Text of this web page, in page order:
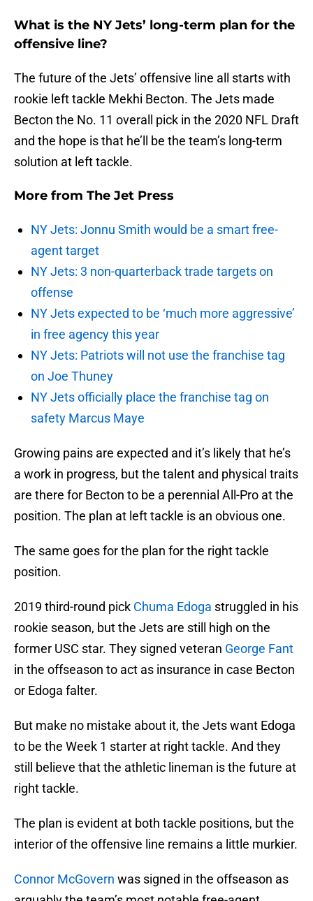
What is the NY Jets’ long-term plan for the
offensive line?
The future of the Jets’ offensive line all starts with
rookie left tackle Mekhi Becton. The Jets made
Becton the No. 11 overall pick in the 2020 NFL Draft
and the hope is that he’ll be the team’s long-term
solution at left tackle.
More from The Jet Press
NY Jets: Jonnu Smith would be a smart free-
agent target
NY Jets: 3 non-quarterback trade targets on
offense
NY Jets expected to be ‘much more aggressive’
in free agency this year
NY Jets: Patriots will not use the franchise tag
on Joe Thuney
NY Jets officially place the franchise tag on
safety Marcus Maye
Growing pains are expected and it’s likely that he’s
a work in progress, but the talent and physical traits
are there for Becton to be a perennial All-Pro at the
position. The plan at left tackle is an obvious one.
The same goes for the plan for the right tackle
position.
2019 third-round pick Chuma Edoga struggled in his
rookie season, but the Jets are still high on the
former USC star. They signed veteran George Fant
in the offseason to act as insurance in case Becton
or Edoga falter.
But make no mistake about it, the Jets want Edoga
to be the Week 1 starter at right tackle. And they
still believe that the athletic lineman is the future at
right tackle.
The plan is evident at both tackle positions, but the
interior of the offensive line remains a little murkier.
Connor McGovern was signed in the offseason as